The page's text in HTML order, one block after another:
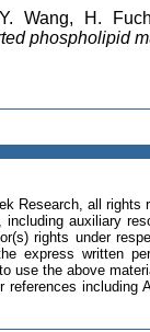
Wang, H.
phospholipid
Research, all rights
including auxiliary
rights under
express written
use the above
references including